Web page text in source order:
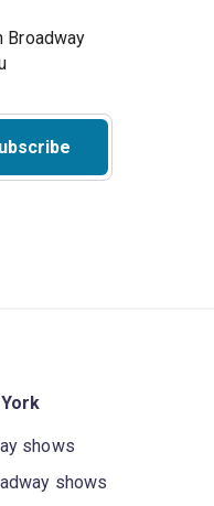
Broadway
shows
shows